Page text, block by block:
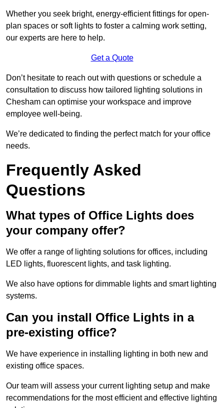
Whether you seek bright, energy-efficient fittings for open-
plan spaces or soft lights to foster a calming work setting,
our experts are here to help.
Get a Quote
Don’t hesitate to reach out with questions or schedule a
consultation to discuss how tailored lighting solutions in
Chesham can optimise your workspace and improve
employee well-being.
We’re dedicated to finding the perfect match for your office
needs.
Frequently Asked
Questions
What types of Office Lights does
your company offer?
We offer a range of lighting solutions for offices, including
LED lights, fluorescent lights, and task lighting.
We also have options for dimmable lights and smart lighting
systems.
Can you install Office Lights in a
pre-existing office?
We have experience in installing lighting in both new and
existing office spaces.
Our team will assess your current lighting setup and make
recommendations for the most efficient and effective lighting